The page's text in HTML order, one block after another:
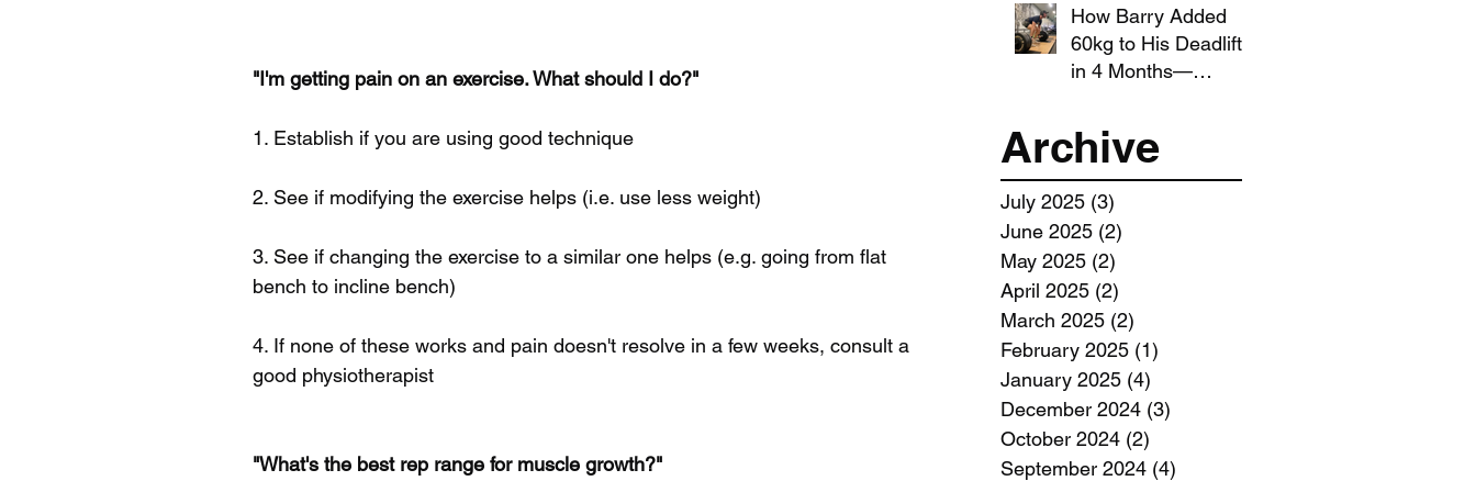
How Barry Added
60kg to His Deadlift
in 4 Months—
Running
Archive
July 2025 (3)
June 2025 (2)
May 2025 (2)
April 2025 (2)
March 2025 (2)
February 2025 (1)
January 2025 (4)
December 2024 (3)
October 2024 (2)
September 2024 (4)
"I'm getting pain on an exercise. What should I do?"
1. Establish if you are using good technique
2. See if modifying the exercise helps (i.e. use less weight)
3. See if changing the exercise to a similar one helps (e.g. going from flat
bench to incline bench)
4. If none of these works and pain doesn't resolve in a few weeks, consult a
good physiotherapist
"What's the best rep range for muscle growth?"